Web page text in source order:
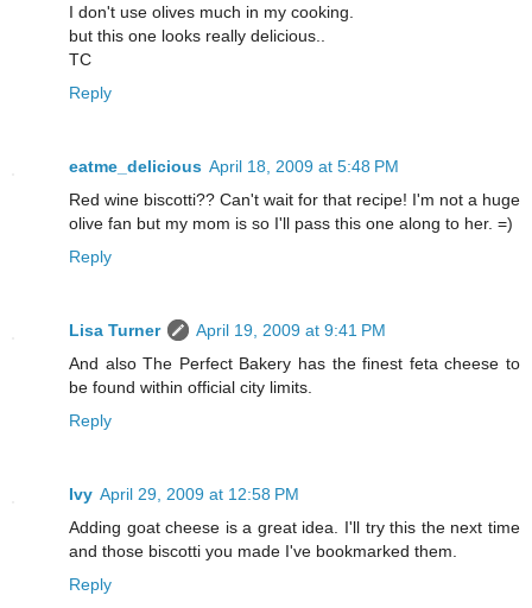
I don't use olives much in my cooking.
but this one looks really delicious..
TC
Reply
eatme_delicious April 18, 2009 at 5:48 PM
Red wine biscotti?? Can't wait for that recipe! I'm not a huge
olive fan but my mom is so I'll pass this one along to her. =)
Reply
Lisa Turner
April 19, 2009 at 9:41 PM
And also The Perfect Bakery has the finest feta cheese to
be found within official city limits.
Reply
Ivy April 29, 2009 at 12:58 PM
Adding goat cheese is a great idea. I'll try this the next time
and those biscotti you made I've bookmarked them.
Reply